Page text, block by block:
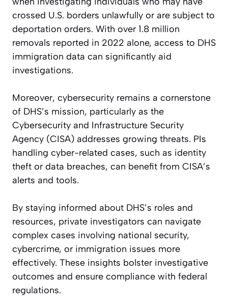
crossed U.S. borders unlawfully or are subject to
deportation orders. With over 1.8 million
removals reported in 2022 alone, access to DHS
immigration data can significantly aid
investigations.
Moreover, cybersecurity remains a cornerstone
of DHS’s mission, particularly as the
Cybersecurity and Infrastructure Security
Agency (CISA) addresses growing threats. PIs
handling cyber-related cases, such as identity
theft or data breaches, can benefit from CISA’s
alerts and tools.
By staying informed about DHS’s roles and
resources, private investigators can navigate
complex cases involving national security,
cybercrime, or immigration issues more
effectively. These insights bolster investigative
outcomes and ensure compliance with federal
regulations.